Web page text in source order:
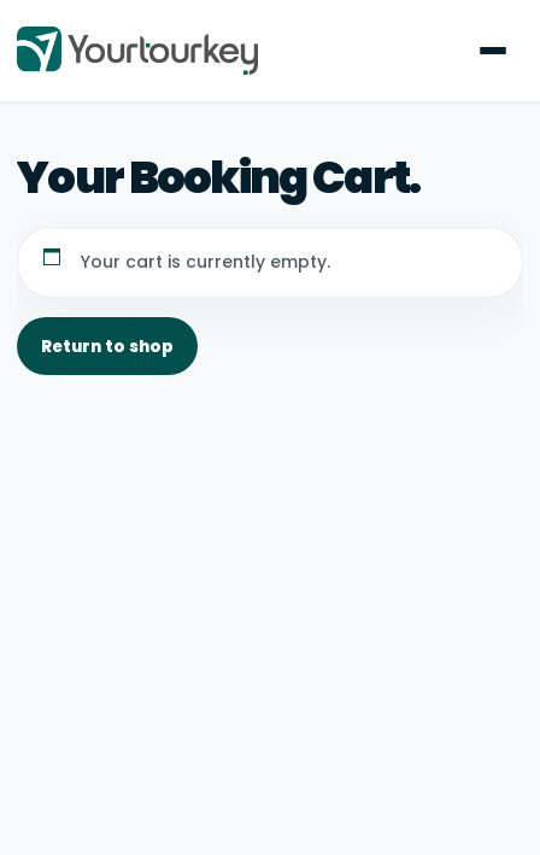
Your cart is currently empty.
Return to shop